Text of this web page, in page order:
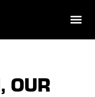
OUR